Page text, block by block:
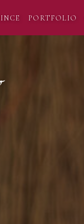
PORTFOLIO